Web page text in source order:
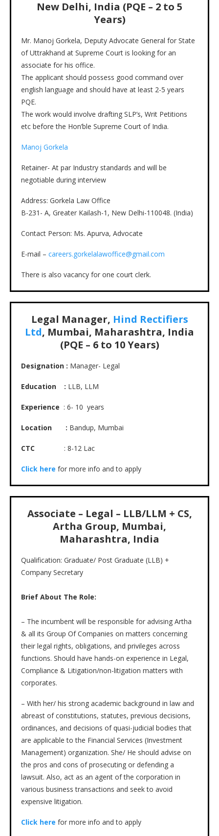
New Delhi, India (PQE – 2 to 5
Years)
Mr. Manoj Gorkela, Deputy Advocate General for State
of Uttrakhand at Supreme Court is looking for an
associate for his office.
The applicant should possess good command over
english language and should have at least 2-5 years
PQE.
The work would involve drafting SLP’s, Writ Petitions
etc before the Hon’ble Supreme Court of India.
Manoj Gorkela
Retainer- At par Industry standards and will be
negotiable during interview
Address: Gorkela Law Office
B-231- A, Greater Kailash-1, New Delhi-110048. (India)
Contact Person: Ms. Apurva, Advocate
E-mail – careers.gorkelalawoffice@gmail.com
There is also vacancy for one court clerk.
Legal Manager, Hind Rectifiers
Ltd, Mumbai, Maharashtra, India
(PQE – 6 to 10 Years)
Designation : Manager- Legal
Education : LLB, LLM
Experience : 6- 10 years
Location : Bandup, Mumbai
CTC : 8-12 Lac
Click here for more info and to apply
Associate – Legal – LLB/LLM + CS,
Artha Group, Mumbai,
Maharashtra, India
Qualification: Graduate/ Post Graduate (LLB) +
Company Secretary
Brief About The Role:
– The incumbent will be responsible for advising Artha
& all its Group Of Companies on matters concerning
their legal rights, obligations, and privileges across
functions. Should have hands-on experience in Legal,
Compliance & Litigation/non-litigation matters with
corporates.
– With her/ his strong academic background in law and
abreast of constitutions, statutes, previous decisions,
ordinances, and decisions of quasi-judicial bodies that
are applicable to the Financial Services (Investment
Management) organization. She/ He should advise on
the pros and cons of prosecuting or defending a
lawsuit. Also, act as an agent of the corporation in
various business transactions and seek to avoid
expensive litigation.
Click here for more info and to apply